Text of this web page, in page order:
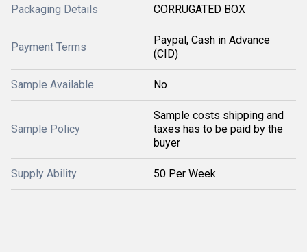
Packaging Details CORRUGATED BOX
Payment Terms
Paypal, Cash in Advance
(CID)
Sample Available No
Sample Policy
Sample costs shipping and
taxes has to be paid by the
buyer
Supply Ability 50 Per Week